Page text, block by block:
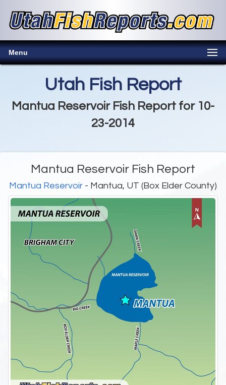
Menu
Utah Fish Report
Mantua Reservoir Fish Report for 10-
23-2014
Mantua Reservoir Fish Report
Mantua Reservoir - Mantua, UT (Box Elder County)